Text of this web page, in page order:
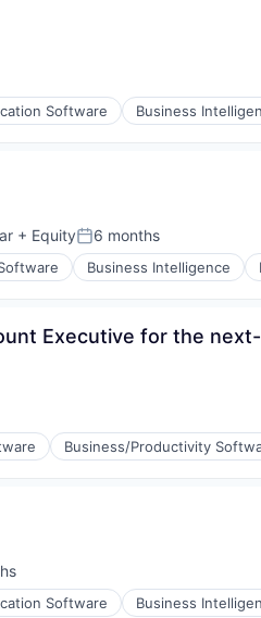
Software Business
+ EquityPosted:
6 months
Business Intelligence
Executive for the
Business/Productivity
Software Business